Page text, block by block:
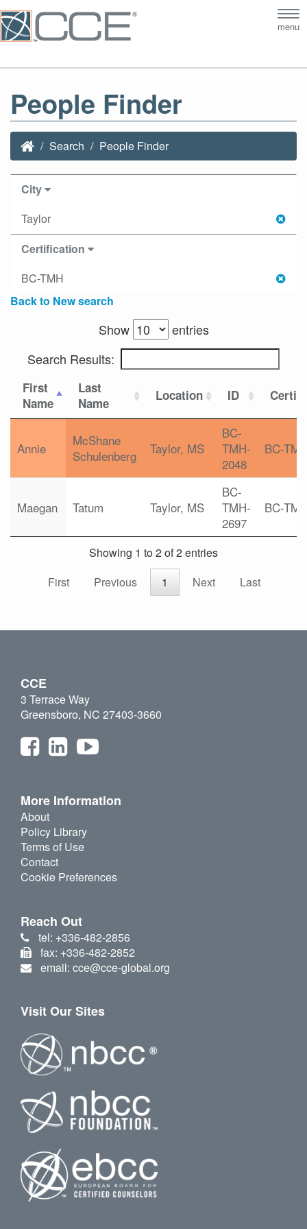
menu
People Finder
Search People Finder
City
Taylor
Certification
BC-TMH
Back to New search
Show
entries
Search Results:
First
Name
Last
Name
Location ID
Annie
McShane
Schulenberg
Taylor, MS
BC-
TMH-
2048
BC-
Maegan Tatum Taylor, MS
BC-
TMH-
2697
BC-
Showing 1 to 2 of 2 entries
First
Previous 1 Next Last
CCE
3 Terrace Way
Greensboro, NC 27403-3660
More Information
About
Policy Library
Terms of Use
Contact
Cookie Preferences
Reach Out
tel: +336-482-2856
fax: +336-482-2852
email: cce@cce-global.org
Visit Our Sites